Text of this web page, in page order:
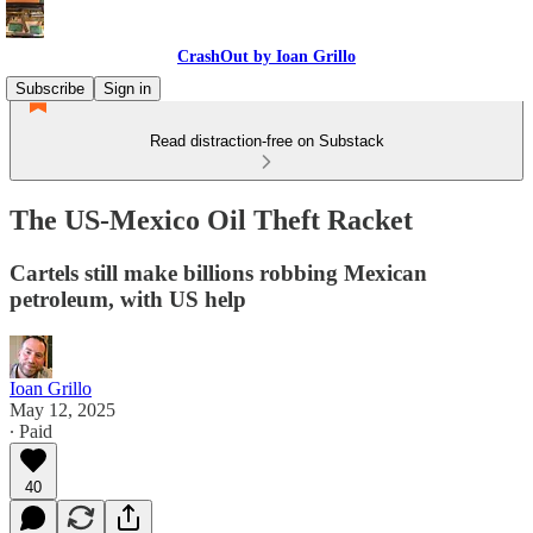
CrashOut by Ioan Grillo
Subscribe
Sign in
Read distraction-free on Substack
The US-Mexico Oil Theft Racket
Cartels still make billions robbing Mexican
petroleum, with US help
Ioan Grillo
May 12, 2025
∙ Paid
40